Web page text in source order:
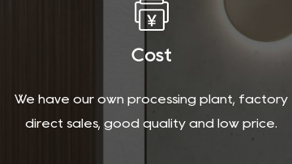
Cost
We have our own processing plant, factory
direct sales, good quality and low price.